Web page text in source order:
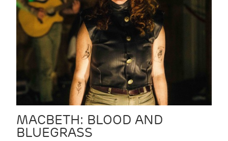
MACBETH: BLOOD AND
BLUEGRASS